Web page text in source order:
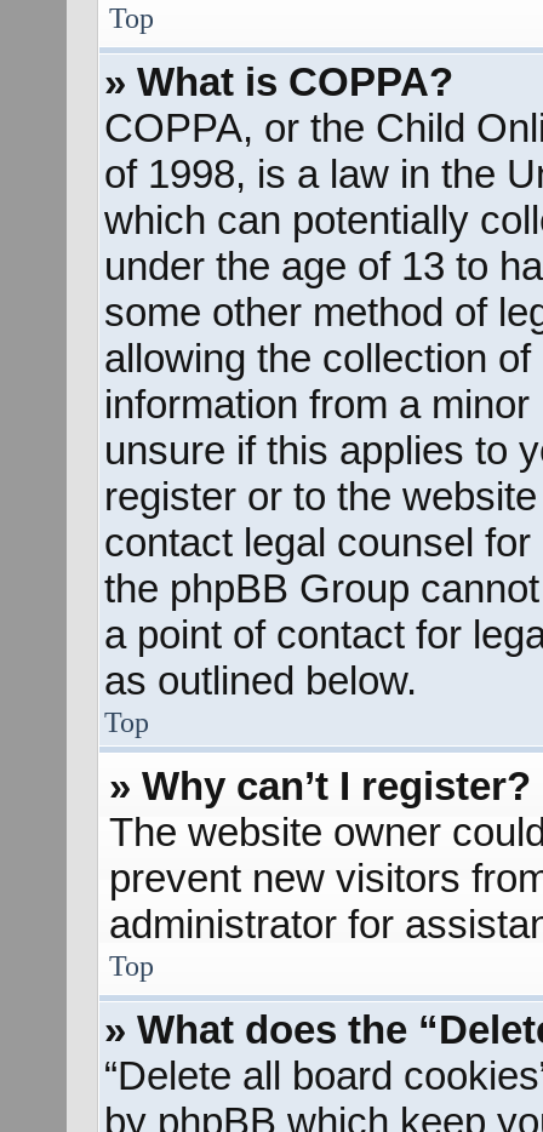
Top
» What is COPPA?
COPPA, or the Child
of 1998, is a law in the
which can potentially
under the age of 13 to
some other method of
allowing the collection
information from a
unsure if this applies to
register or to the
contact legal counsel
the phpBB Group
a point of contact for
as outlined below.
Top
» Why can’t I register?
The website owner
prevent new visitors
administrator for
Top
» What does the
“Delete all board
by phpBB which keep